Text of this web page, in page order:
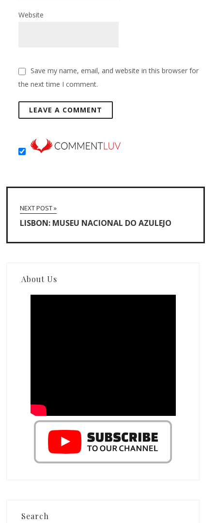
Website
Save my name, email, and website in this browser for
the next time I comment.
NEXT POST »
LISBON: MUSEU NACIONAL DO AZULEJO
About Us
Search